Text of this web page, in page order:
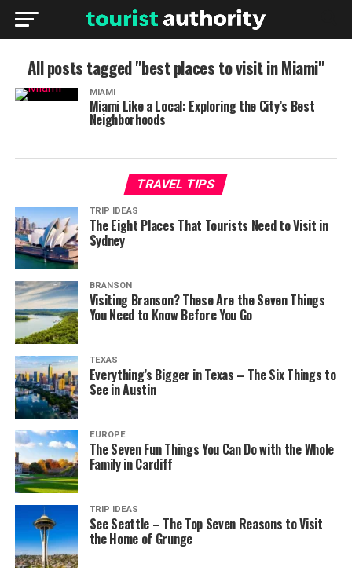
All posts tagged "best places to visit in Miami"
MIAMI
Miami Like a Local: Exploring the City’s Best
Neighborhoods
TRAVEL TIPS
TRIP IDEAS
The Eight Places That Tourists Need to Visit in
Sydney
BRANSON
Visiting Branson? These Are the Seven Things
You Need to Know Before You Go
TEXAS
Everything’s Bigger in Texas – The Six Things to
See in Austin
EUROPE
The Seven Fun Things You Can Do with the Whole
Family in Cardiff
TRIP IDEAS
See Seattle – The Top Seven Reasons to Visit
the Home of Grunge